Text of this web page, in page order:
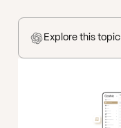
Explore this topic